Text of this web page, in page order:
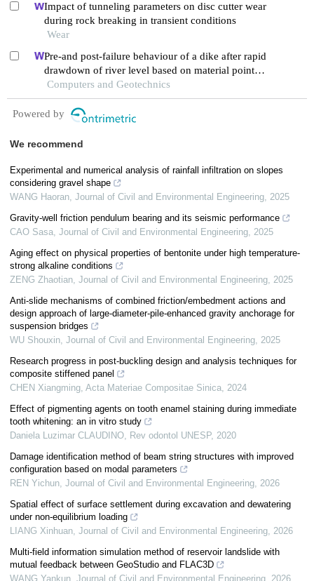
Impact of tunneling parameters on disc cutter wear
during rock breaking in transient conditions
Wear
Pre-and post-failure behaviour of a dike after rapid
drawdown of river level based on material point
method.
Computers and Geotechnics
Powered by
We recommend
Experimental and numerical analysis of rainfall infiltration on slopes
considering gravel shape
WANG Haoran, Journal of Civil and Environmental Engineering, 2025
Gravity-well friction pendulum bearing and its seismic performance
CAO Sasa, Journal of Civil and Environmental Engineering, 2025
Aging effect on physical properties of bentonite under high temperature-
strong alkaline conditions
ZENG Zhaotian, Journal of Civil and Environmental Engineering, 2025
Anti-slide mechanisms of combined friction/embedment actions and
design approach of large-diameter-pile-enhanced gravity anchorage for
suspension bridges
WU Shouxin, Journal of Civil and Environmental Engineering, 2025
Research progress in post-buckling design and analysis techniques for
composite stiffened panel
CHEN Xiangming, Acta Materiae Compositae Sinica, 2024
Effect of pigmenting agents on tooth enamel staining during immediate
tooth whitening: an in vitro study
Daniela Luzimar CLAUDINO, Rev odontol UNESP, 2020
Damage identification method of beam string structures with improved
configuration based on modal parameters
REN Yichun, Journal of Civil and Environmental Engineering, 2026
Spatial effect of surface settlement during excavation and dewatering
under non-equilibrium loading
LIANG Xinhuan, Journal of Civil and Environmental Engineering, 2026
Multi-field information simulation method of reservoir landslide with
mutual feedback between GeoStudio and FLAC3D
WANG Yankun Journal of Civil and Environmental Engineering 2026